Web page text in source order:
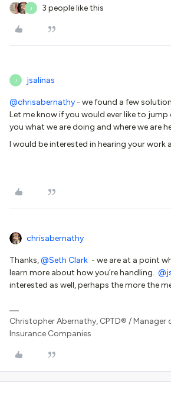
J 3 people like this
J jsalinas
@chrisabernathy - we found a few
Let me know if you would ever like to jump
you what we are doing and where we are
I would be interested in hearing your work
chrisabernathy
Thanks,@Seth Clark - we are at a point
learn more about how you’re handling.
interested as well, perhaps the more the
Christopher Abernathy, CPTD® / Manager
Insurance Companies